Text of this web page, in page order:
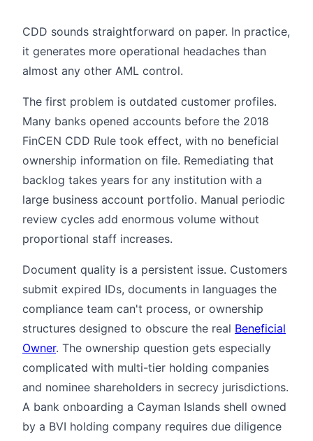
CDD sounds straightforward on paper. In practice,
it generates more operational headaches than
almost any other AML control.
The first problem is outdated customer profiles.
Many banks opened accounts before the 2018
FinCEN CDD Rule took effect, with no beneficial
ownership information on file. Remediating that
backlog takes years for any institution with a
large business account portfolio. Manual periodic
review cycles add enormous volume without
proportional staff increases.
Document quality is a persistent issue. Customers
submit expired IDs, documents in languages the
compliance team can't process, or ownership
structures designed to obscure the real Beneficial
Owner. The ownership question gets especially
complicated with multi-tier holding companies
and nominee shareholders in secrecy jurisdictions.
A bank onboarding a Cayman Islands shell owned
by a BVI holding company requires due diligence